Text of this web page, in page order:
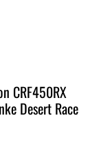
CRF450RX
Desert Race